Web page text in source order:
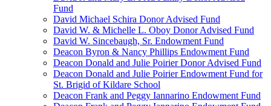
Fund
David Michael Schira Donor Advised Fund
David W. & Michelle L. Oboy Donor Advised Fund
David W. Sincebaugh, Sr. Endowment Fund
Deacon Byron & Nancy Phillips Endowment Fund
Deacon Donald and Julie Poirier Donor Advised Fund
Deacon Donald and Julie Poirier Endowment Fund for
St. Brigid of Kildare School
Deacon Frank and Peggy Iannarino Endowment Fund